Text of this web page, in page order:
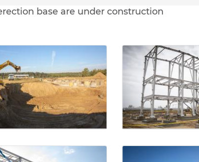
and
base are under construction